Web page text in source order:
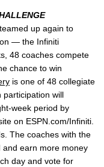
up again to
— the Infiniti
48 coaches compete
chance to win
is one of 48 collegiate
participation will
week period by
on ESPN.com/Infiniti.
The coaches with the
and earn more money
day and vote for